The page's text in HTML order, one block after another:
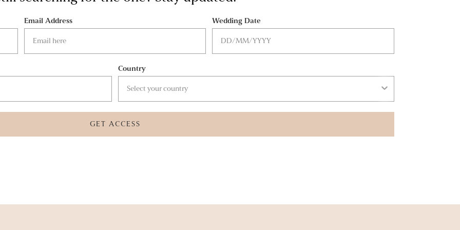
Email Address Wedding Date
Country
GET ACCESS